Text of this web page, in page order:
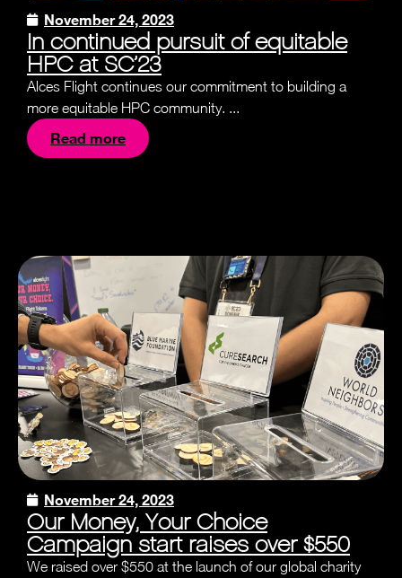
November 24, 2023
In continued pursuit of equitable
HPC at SC’23
Alces Flight continues our commitment to building a
more equitable HPC community. ...
Read more
November 24, 2023
Our Money, Your Choice
Campaign start raises over $550
We raised over $550 at the launch of our global charity